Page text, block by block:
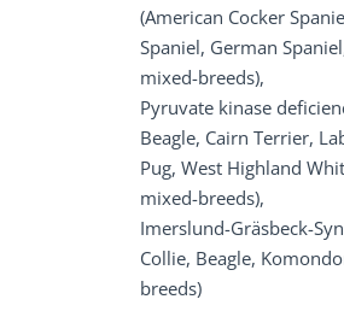
(American Cocker
Spaniel, German
mixed-breeds),
Pyruvate kinase
Beagle, Cairn Terrier,
Pug, West Highland
mixed-breeds),
Imerslund-Gräsbeck-
Collie, Beagle,
breeds)